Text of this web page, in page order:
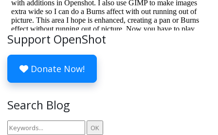
Support OpenShot
Donate Now!
Search Blog